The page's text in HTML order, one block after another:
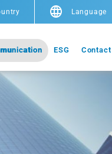
Language
ESG Contact